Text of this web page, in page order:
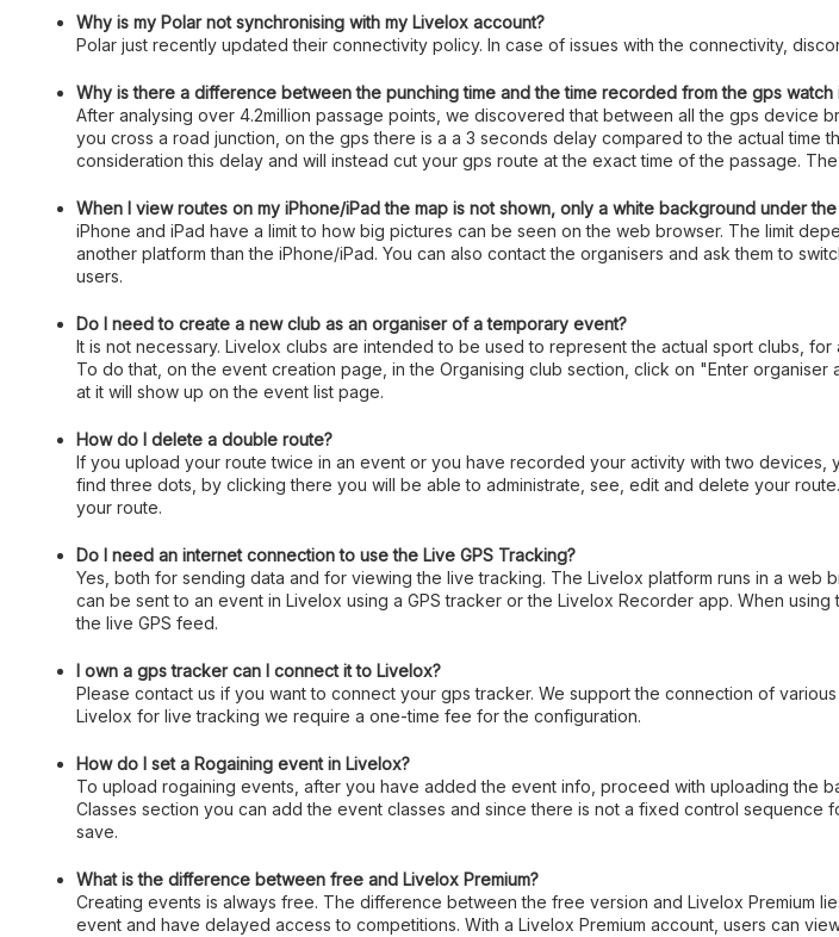
Why is my Polar not synchronising with my Livelox account?
Polar just recently updated their connectivity policy. In case of issues with the connectivity,
Why is there a difference between the punching time and the time recorded from the gps watch
After analysing over 4.2million passage points, we discovered that between all the gps device
you cross a road junction, on the gps there is a a 3 seconds delay compared to the actual time
consideration this delay and will instead cut your gps route at the exact time of the passage.
When I view routes on my iPhone/iPad the map is not shown, only a white background under
iPhone and iPad have a limit to how big pictures can be seen on the web browser. The limit
another platform than the iPhone/iPad. You can also contact the organisers and ask them to
users.
Do I need to create a new club as an organiser of a temporary event?
It is not necessary. Livelox clubs are intended to be used to represent the actual sport clubs,
To do that, on the event creation page, in the Organising club section, click on "Enter
at it will show up on the event list page.
How do I delete a double route?
If you upload your route twice in an event or you have recorded your activity with two
find three dots, by clicking there you will be able to administrate, see, edit and delete your
your route.
Do I need an internet connection to use the Live GPS Tracking?
Yes, both for sending data and for viewing the live tracking. The Livelox platform runs in a
can be sent to an event in Livelox using a GPS tracker or the Livelox Recorder app. When
the live GPS feed.
I own a gps tracker can I connect it to Livelox?
Please contact us if you want to connect your gps tracker. We support the connection of
Livelox for live tracking we require a one-time fee for the configuration.
How do I set a Rogaining event in Livelox?
To upload rogaining events, after you have added the event info, proceed with uploading the
Classes section you can add the event classes and since there is not a fixed control
save.
What is the difference between free and Livelox Premium?
Creating events is always free. The difference between the free version and Livelox Premium
event and have delayed access to competitions. With a Livelox Premium account, users can